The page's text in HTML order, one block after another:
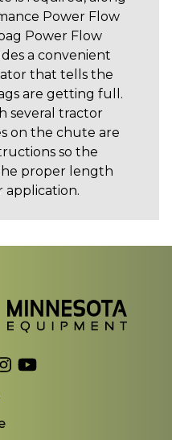
Power Flow
Power Flow
a convenient
that tells the
are getting full.
several tractor
on the chute are
so the
proper length
Facebook
to LinkedIn
Link to Instagram
Link to YouTube